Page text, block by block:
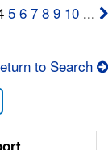
5 6 7 8 9 10 ...
to Search